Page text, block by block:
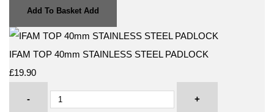
Add To Basket Add
IFAM TOP 40mm STAINLESS STEEL PADLOCK
£19.90
- +